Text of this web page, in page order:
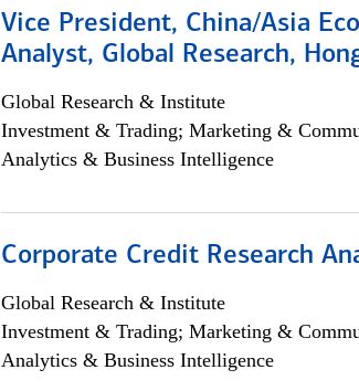
Vice President, China/Asia
Analyst, Global Research,
Global Research & Institute
Investment & Trading; Marketing &
Analytics & Business Intelligence
Corporate Credit Research
Global Research & Institute
Investment & Trading; Marketing &
Analytics & Business Intelligence